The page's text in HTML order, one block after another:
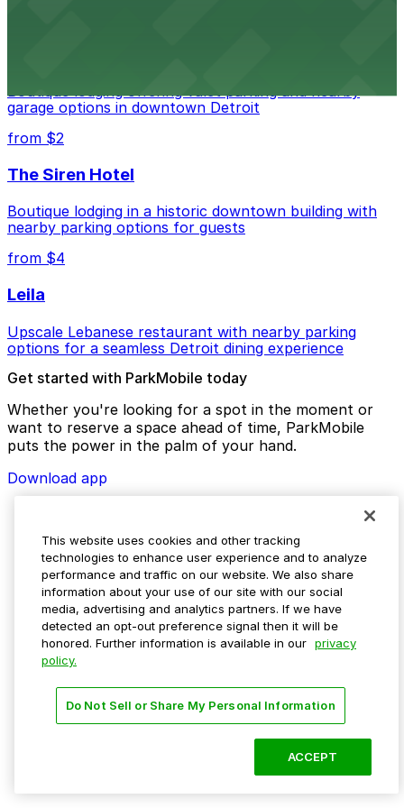
garage options in downtown Detroit
from $2
The Siren Hotel
Boutique lodging in a historic downtown building with
nearby parking options for guests
from $4
Leila
Upscale Lebanese restaurant with nearby parking
options for a seamless Detroit dining experience
Get started with ParkMobile today
Whether you're looking for a spot in the moment or
want to reserve a space ahead of time, ParkMobile
puts the power in the palm of your hand.
Download app
This website uses cookies and other tracking
technologies to enhance user experience and to analyze
performance and traffic on our website. We also share
information about your use of our site with our social
media, advertising and analytics partners. If we have
detected an opt-out preference signal then it will be
honored. Further information is available in our privacy
policy.
Do Not Sell or Share My Personal Information
ACCEPT